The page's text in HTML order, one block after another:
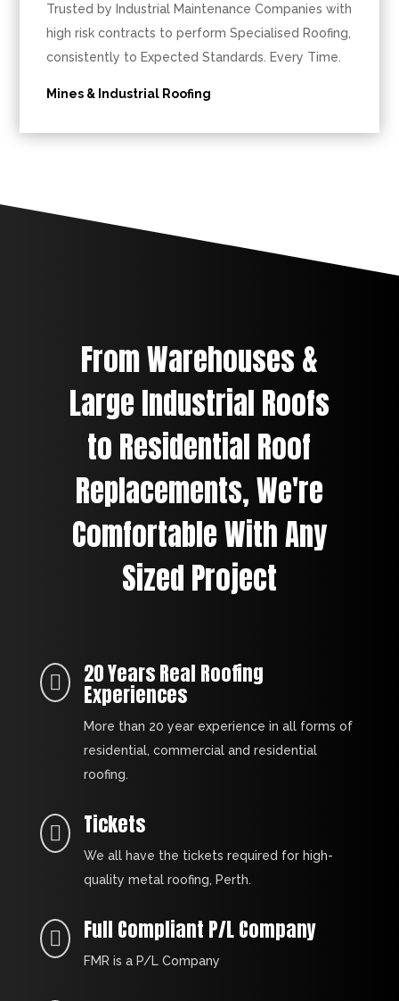
Trusted by Industrial Maintenance Companies with
high risk contracts to perform Specialised Roofing,
consistently to Expected Standards. Every Time.
Mines & Industrial Roofing
From Warehouses &
Large Industrial Roofs
to Residential Roof
Replacements, We're
Comfortable With Any
Sized Project
 20 Years Real Roofing
Experiences
More than 20 year experience in all forms of
residential, commercial and residential
roofing.
 Tickets
We all have the tickets required for high-
quality metal roofing, Perth.
 Full Compliant P/L Company
FMR is a P/L Company